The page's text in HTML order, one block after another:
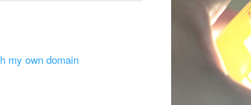
my own domain